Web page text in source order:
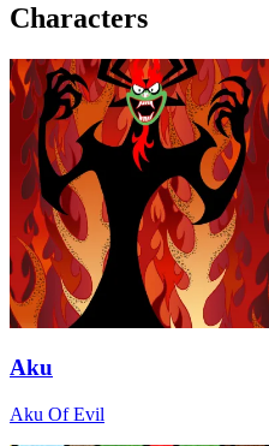
Characters
Aku
Aku Of Evil